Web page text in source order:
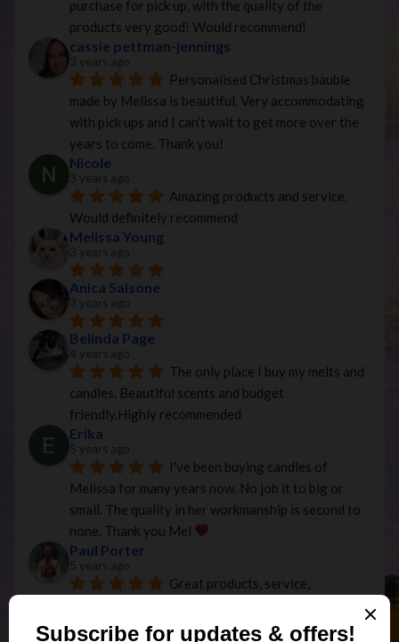
purchase for pick up, with the quality of the
products very good! Would recommend!
cassie pettman-jennings
3 years ago
Personalised Christmas bauble
made by Melissa is beautiful. Very accommodating
with pick ups and I can’t wait to get more over the
years to come. Thank you!
Nicole
3 years ago
Amazing products and service.
Would definitely recommend
Melissa Young
3 years ago
Anica Salsone
3 years ago
Belinda Page
4 years ago
The only place I buy my melts and
candles. Beautiful scents and budget
friendly.Highly recommended
Erika
5 years ago
I've been buying candles of
Melissa for many years now. No job it to big or
small. The quality in her workmanship is second to
none. Thank you Mel
Paul Porter
5 years ago
Great products, service,
efficient postage service...Thanks